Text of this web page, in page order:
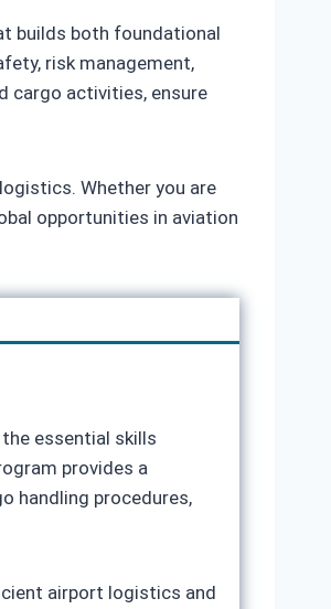
builds both foundational
risk management,
cargo activities, ensure
Whether you are
opportunities in aviation
essential skills
provides a
handling procedures,
airport logistics and